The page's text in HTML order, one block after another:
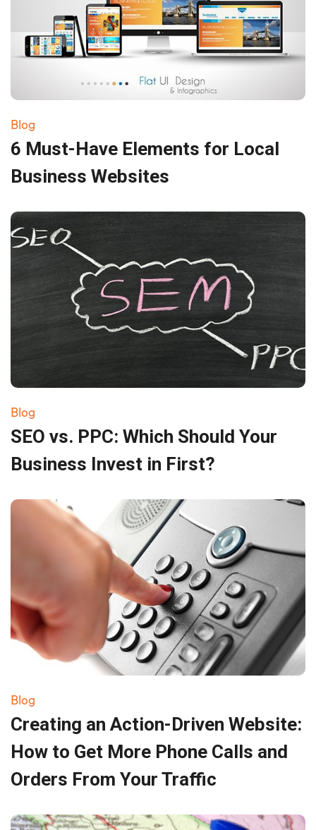
Blog
6 Must-Have Elements for Local
Business Websites
Blog
SEO vs. PPC: Which Should Your
Business Invest in First?
Blog
Creating an Action-Driven Website:
How to Get More Phone Calls and
Orders From Your Traffic